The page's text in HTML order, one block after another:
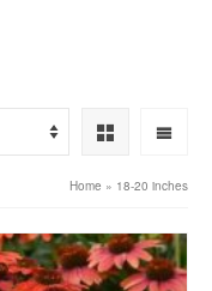
Home » 18-20 inches